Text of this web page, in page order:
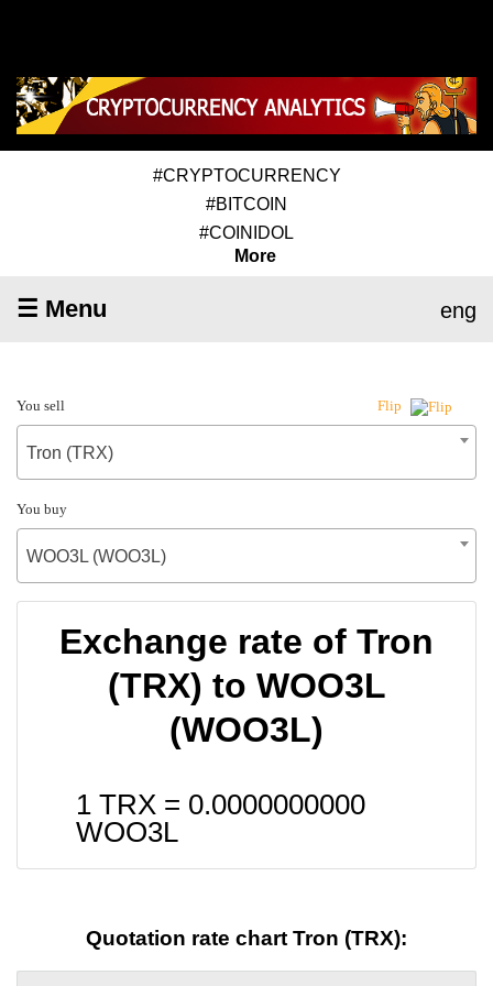
#CRYPTOCURRENCY
#BITCOIN
#COINIDOL
More
☰ Menu eng
You sell Flip
Tron (TRX)
You buy
WOO3L (WOO3L)
Exchange rate of Tron
(TRX) to WOO3L
(WOO3L)
1 TRX = 0.0000000000
WOO3L
Quotation rate chart Tron (TRX):